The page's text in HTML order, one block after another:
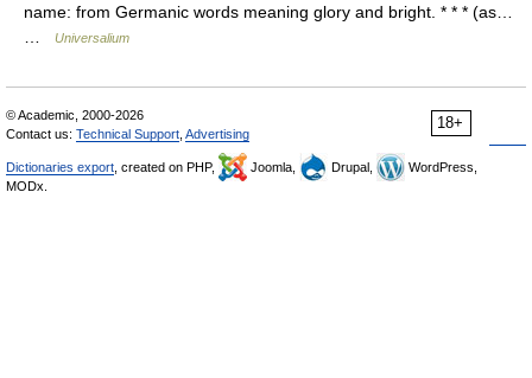
name: from Germanic words meaning glory and bright. * * * (as…
Universalium
18+
© Academic, 2000-2026
Contact us: Technical Support Advertising
Dictionaries export , created on PHP, Joomla, Drupal,
WordPress,
MODx.